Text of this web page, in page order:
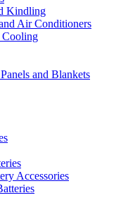
Kindling
Air Conditioners
Cooling
and Blankets
Accessories